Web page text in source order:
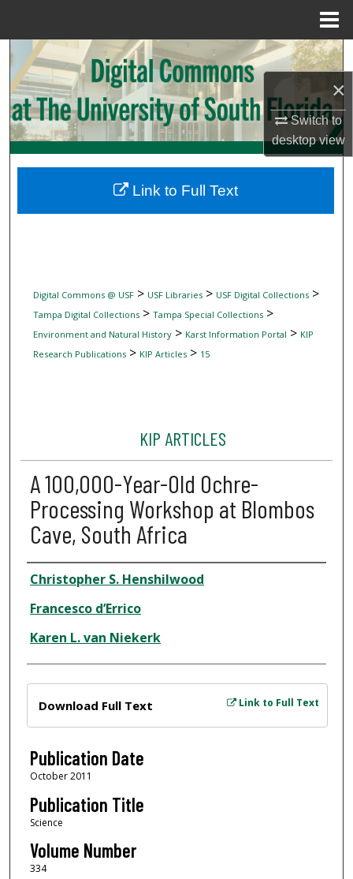
×
Switch to
desktopview
Search
Browse Collections
My Account
Digital Commons Network™
Digital Commons @ USF> USF Libraries> USF Digital Collections>
Tampa Digital Collections> Tampa Special Collections>
Environment and Natural History> Karst Information Portal > KIP
Research Publications> KIP Articles> 15
KIP ARTICLES
A 100,000-Year-Old Ochre-
Processing Workshop at Blombos
Cave, South Africa
Author
Christopher S. Henshilwood
Francesco d’Errico
Karen L. van Niekerk
Link to Full Text
Download Full Text
Publication Date
October 2011
Publication Title
Science
Volume Number
334
Link to Full Text